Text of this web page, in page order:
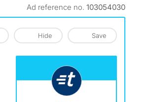
Ad reference no. 103054030
Hide Save